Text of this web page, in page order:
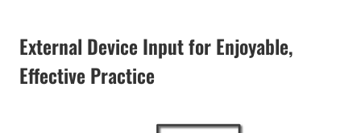
External Device Input for Enjoyable,
Effective Practice